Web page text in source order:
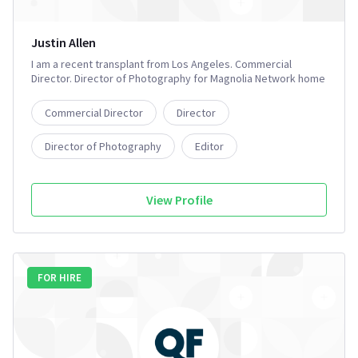
Justin Allen
I am a recent transplant from Los Angeles. Commercial
Director. Director of Photography for Magnolia Network home
Executive @ Universal Television for actor based POD. I also
offer production services for film and television shows in the
Charleston, SC area.
Commercial Director Director
Director of Photography Editor
Executive Producer 3+
View Profile
FOR HIRE